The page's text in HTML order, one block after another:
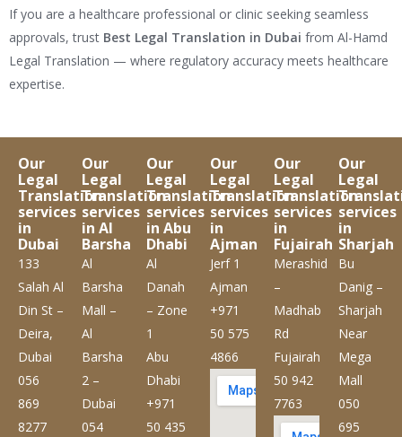
If you are a healthcare professional or clinic seeking seamless
approvals, trust Best Legal Translation in Dubai from Al-Hamd
Legal Translation — where regulatory accuracy meets healthcare
expertise.
Our
Legal
Translation
services
in
Dubai
133
Salah Al
Din St –
Deira,
Dubai
056
869
8277
Our
Legal
Translation
services
in Al
Barsha
Al
Barsha
Mall –
Al
Barsha
2 –
Dubai
054
Our
Legal
Translation
services
in Abu
Dhabi
Al
Danah
– Zone
1
Abu
Dhabi
+971
50 435
Our
Legal
Translation
services
in
Ajman
Jerf 1
Ajman
+971
50 575
4866
Our
Legal
Translation
services
in
Fujairah
Merashid
–
Madhab
Rd
Fujairah
50 942
7763
Our
Legal
services
in
Sharjah
Bu
Danig –
Sharjah
Near
Mega
Mall
050
695